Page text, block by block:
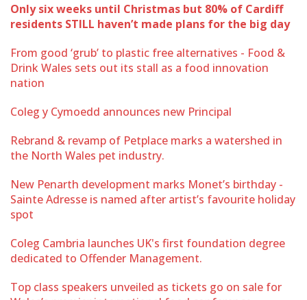
Only six weeks until Christmas but 80% of Cardiff
residents STILL haven’t made plans for the big day
From good ‘grub’ to plastic free alternatives - Food &
Drink Wales sets out its stall as a food innovation
nation
Coleg y Cymoedd announces new Principal
Rebrand & revamp of Petplace marks a watershed in
the North Wales pet industry.
New Penarth development marks Monet’s birthday -
Sainte Adresse is named after artist’s favourite holiday
spot
Coleg Cambria launches UK's first foundation degree
dedicated to Offender Management.
Top class speakers unveiled as tickets go on sale for